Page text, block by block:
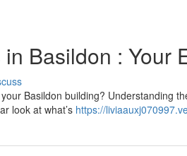
Basildon : Your
Basildon building? Understanding
look at what’s https://